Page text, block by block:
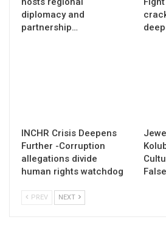
diplomacy and
partnership…
INCHR Crisis Deepens
Further -Corruption
allegations divide
human rights watchdog
PREV NEXT